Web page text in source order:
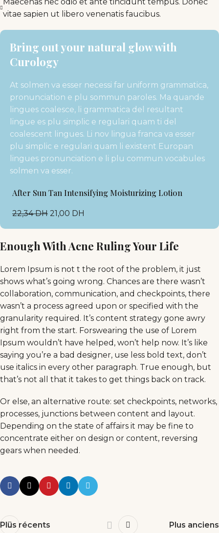
vitae sapien ut libero venenatis faucibus.
Bring out your natural glow with
Curology
At solmen va esser necessi far uniform grammatica,
pronunciation e plu sommun paroles. Ma quande
lingues coalesce, li grammatica del resultant
lingue es plu simplic e regulari quam ti del
coalescent lingues. Li nov lingua franca va esser
plu simplic e regulari quam li existent Europan
lingues pronunciation e li plu commun vocabules
solmen va esser.
After Sun Tan Intensifying Moisturizing Lotion
22,34DH 21,00 DH
Enough With Acne Ruling Your Life
Lorem Ipsum is not t the root of the problem, it just
shows what’s going wrong. Chances are there wasn’t
collaboration, communication, and checkpoints, there
wasn’t a process agreed upon or specified with the
granularity required. It’s content strategy gone awry
right from the start. Forswearing the use of Lorem
Ipsum wouldn’t have helped, won’t help now. It’s like
saying you’re a bad designer, use less bold text, don’t
use italics in every other paragraph. True enough, but
that’s not all that it takes to get things back on track.
Or else, an alternative route: set checkpoints, networks,
processes, junctions between content and layout.
Depending on the state of affairs it may be fine to
concentrate either on design or content, reversing
gears when needed.
Plus récents Plus anciens